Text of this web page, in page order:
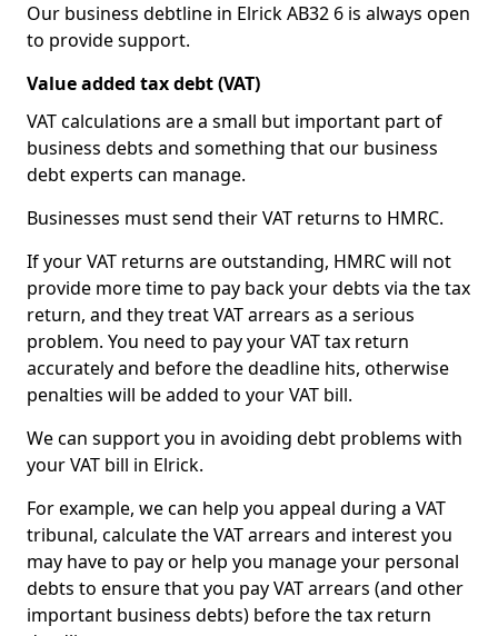
Our business debtline in Elrick AB32 6 is always open
to provide support.
Value added tax debt (VAT)
VAT calculations are a small but important part of
business debts and something that our business
debt experts can manage.
Businesses must send their VAT returns to HMRC.
If your VAT returns are outstanding, HMRC will not
provide more time to pay back your debts via the tax
return, and they treat VAT arrears as a serious
problem. You need to pay your VAT tax return
accurately and before the deadline hits, otherwise
penalties will be added to your VAT bill.
We can support you in avoiding debt problems with
your VAT bill in Elrick.
For example, we can help you appeal during a VAT
tribunal, calculate the VAT arrears and interest you
may have to pay or help you manage your personal
debts to ensure that you pay VAT arrears (and other
important business debts) before the tax return